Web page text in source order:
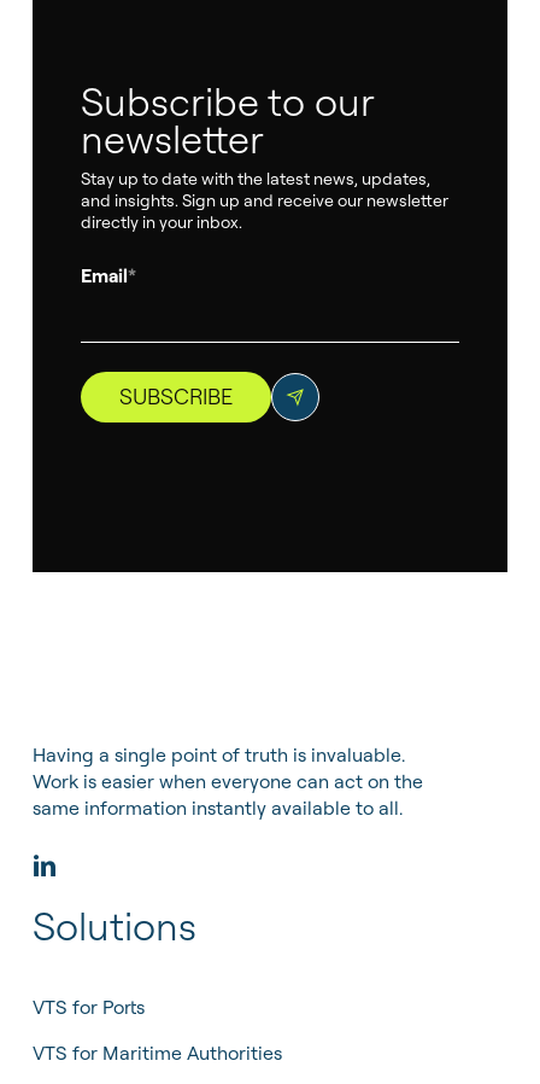
Subscribe to our
newsletter
Stay up to date with the latest news, updates,
and insights. Sign up and receive our newsletter
directly in your inbox.
Email*
SUBSCRIBE
Having a single point of truth is invaluable.
Work is easier when everyone can act on the
same information instantly available to all.
Solutions
VTS for Ports
VTS for Maritime Authorities